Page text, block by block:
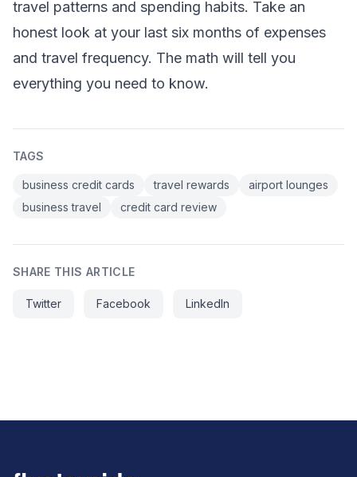
travel patterns and spending habits. Take an
honest look at your last six months of expenses
and travel frequency. The math will tell you
everything you need to know.
TAGS
business credit cards travel rewards
airport lounges
business travel
credit card review
SHARE THIS ARTICLE
Twitter Facebook LinkedIn